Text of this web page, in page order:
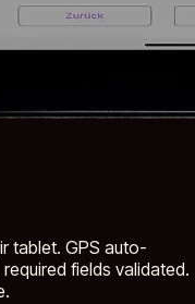
tablet. GPS auto-
fields validated.